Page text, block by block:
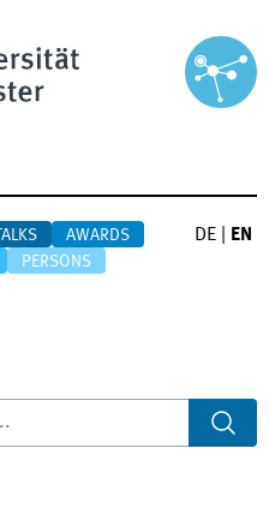
TALKS
AWARDS
PERSONS
DE EN